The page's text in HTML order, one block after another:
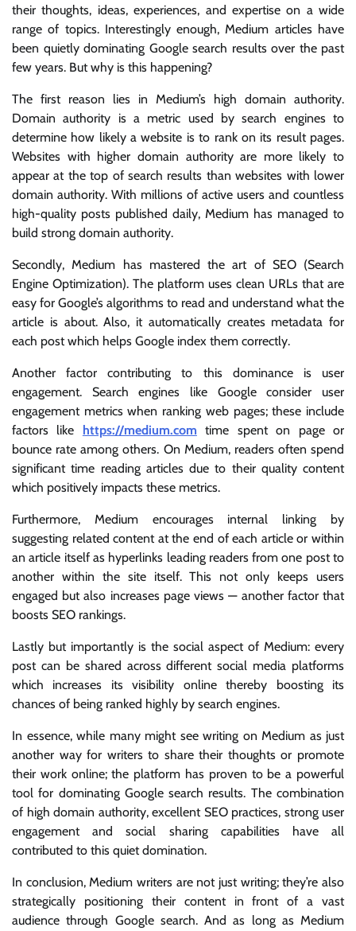
their thoughts, ideas, experiences, and expertise on a wide
range of topics. Interestingly enough, Medium articles have
been quietly dominating Google search results over the past
few years. But why is this happening?
The first reason lies in Medium’s high domain authority.
Domain authority is a metric used by search engines to
determine how likely a website is to rank on its result pages.
Websites with higher domain authority are more likely to
appear at the top of search results than websites with lower
domain authority. With millions of active users and countless
high-quality posts published daily, Medium has managed to
build strong domain authority.
Secondly, Medium has mastered the art of SEO (Search
Engine Optimization). The platform uses clean URLs that are
easy for Google’s algorithms to read and understand what the
article is about. Also, it automatically creates metadata for
each post which helps Google index them correctly.
Another factor contributing to this dominance is user
engagement. Search engines like Google consider user
engagement metrics when ranking web pages; these include
factors like
https://medium.com time spent on page or
bounce rate among others. On Medium, readers often spend
significant time reading articles due to their quality content
which positively impacts these metrics.
Furthermore, Medium encourages internal linking by
suggesting related content at the end of each article or within
an article itself as hyperlinks leading readers from one post to
another within the site itself. This not only keeps users
engaged but also increases page views — another factor that
boosts SEO rankings.
Lastly but importantly is the social aspect of Medium: every
post can be shared across different social media platforms
which increases its visibility online thereby boosting its
chances of being ranked highly by search engines.
In essence, while many might see writing on Medium as just
another way for writers to share their thoughts or promote
their work online; the platform has proven to be a powerful
tool for dominating Google search results. The combination
of high domain authority, excellent SEO practices, strong user
engagement and social sharing capabilities have all
contributed to this quiet domination.
In conclusion, Medium writers are not just writing; they’re also
strategically positioning their content in front of a vast
audience through Google search. And as long as Medium